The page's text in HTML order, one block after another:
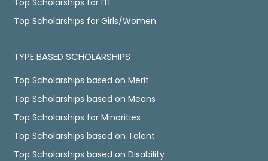
Top Scholarships for ITI
Top Scholarships for Girls/Women
TYPE BASED SCHOLARSHIPS
Top Scholarships based on Merit
Top Scholarships based on Means
Top Scholarships for Minorities
Top Scholarships based on Talent
Top Scholarships based on Disability